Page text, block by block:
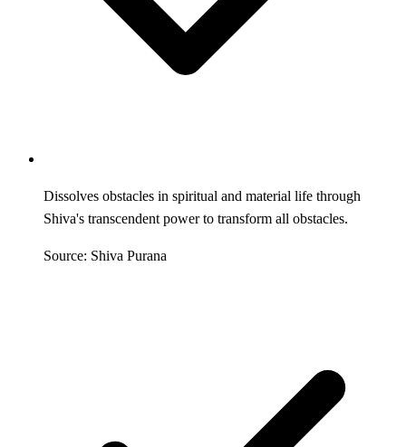
Dissolves obstacles in spiritual and material life through
Shiva's transcendent power to transform all obstacles.
Source: Shiva Purana